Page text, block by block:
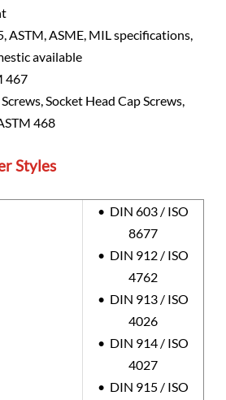
ASTM, ASME, MIL specifications,
available
467
Socket Head Cap Screws,
468
Styles
• DIN 603 / ISO
8677
• DIN 912 / ISO
4762
• DIN 913 / ISO
4026
• DIN 914 / ISO
4027
• DIN 915 / ISO